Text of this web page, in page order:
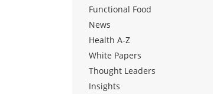
Functional Food
News
Health A-Z
White Papers
Thought Leaders
Insights